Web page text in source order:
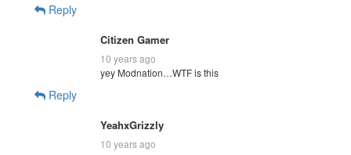
Reply
Citizen Gamer
10 years ago
yey Modnation…WTF is this
Reply
YeahxGrizzly
10 years ago